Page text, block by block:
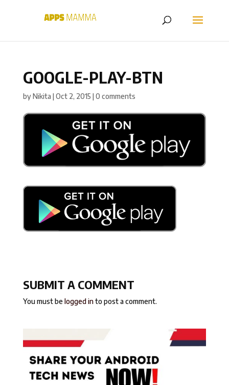
GOOGLE-PLAY-BTN
byNikita |Oct 2, 2015 |0 comments
SUBMIT A COMMENT
You must belogged into post a comment.